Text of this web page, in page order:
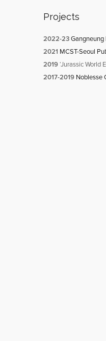
Projects
2022-23Gangneung
2021 MCST-Seoul
2019‘Jurassic World
2017-2019 Noblesse